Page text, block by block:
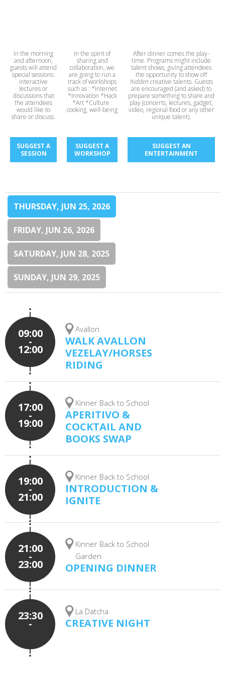
In the morning
and afternoon,
guests will attend
special sessions:
interactive
lectures or
discussions that
the attendees
would like to
share or discuss.
In the spirit of
sharing and
collaboration, we
are going to run a
track of workshops
such as : *Internet
*Innovation *Hack
*Art *Culture :
cooking, well-being
After dinner comes the play-
time. Programs might include
talent shows, giving attendees
the opportunity to show off
hidden creative talents. Guests
are encouraged (and asked) to
prepare something to share and
play (concerts, lectures, gadget,
video, regional food or any other
unique talent).
SUGGEST A
SESSION
SUGGEST A
WORKSHOP
SUGGEST AN
ENTERTAINMENT
THURSDAY, JUN 25, 2026
FRIDAY, JUN 26, 2026
SATURDAY, JUN 28, 2025
SUNDAY, JUN 29, 2025
09:00
-
12:00
Avallon
WALK AVALLON
VEZELAY/HORSES
RIDING
17:00
-
19:00
Kinner Back to School
APERITIVO &
COCKTAIL AND
BOOKS SWAP
19:00
-
21:00
Kinner Back to School
INTRODUCTION &
IGNITE
21:00
-
23:00
Kinner Back to School
Garden
OPENING DINNER
23:30
-
La Datcha
CREATIVE NIGHT